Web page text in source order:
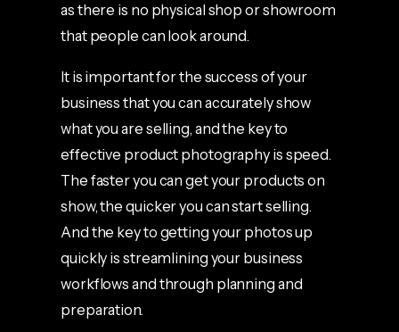
as there is no physical shop or showroom
that people can look around.
It is important for the success of your
business that you can accurately show
what you are selling, and the key to
effective product photography is speed.
The faster you can get your products on
show, the quicker you can start selling.
And the key to getting your photos up
quickly is streamlining your business
workflows and through planning and
preparation.